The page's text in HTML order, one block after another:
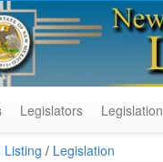
Legislators Legislation
Listing / Legislation